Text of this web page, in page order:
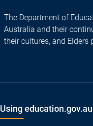
The Department of
Australia and their
their cultures, and Elders
Using education.gov.au